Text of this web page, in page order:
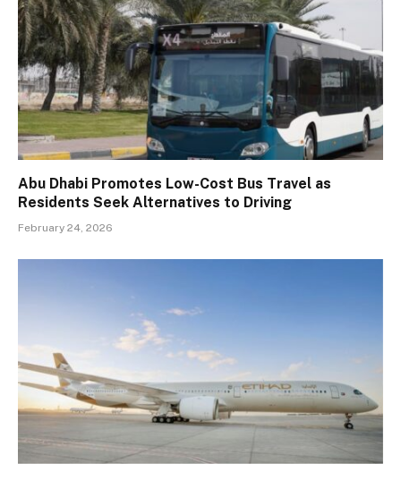
Abu Dhabi Promotes Low-Cost Bus Travel as
Residents Seek Alternatives to Driving
February 24, 2026